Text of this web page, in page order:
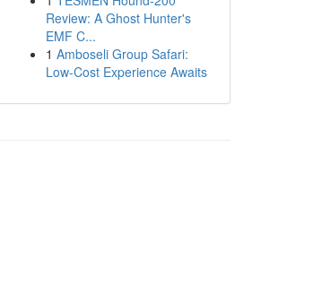
Review: A Ghost Hunter's
EMF C...
1 Amboseli Group Safari:
Low-Cost Experience Awaits